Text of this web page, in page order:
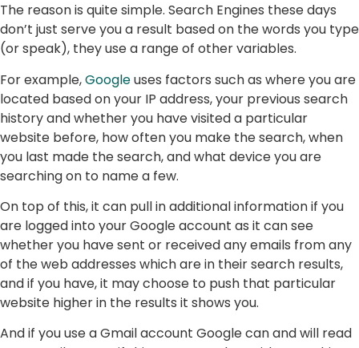
The reason is quite simple. Search Engines these days
don’t just serve you a result based on the words you type
(or speak), they use a range of other variables.
For example,Googleuses factors such as where you are
located based on your IP address, your previous search
history and whether you have visited a particular
website before, how often you make the search, when
you last made the search, and what device you are
searching on to name a few.
On top of this, it can pull in additional information if you
are logged into your Google account as it can see
whether you have sent or received any emails from any
of the web addresses which are in their search results,
and if you have, it may choose to push that particular
website higher in the results it shows you.
And if you use a Gmail account Google can and will read